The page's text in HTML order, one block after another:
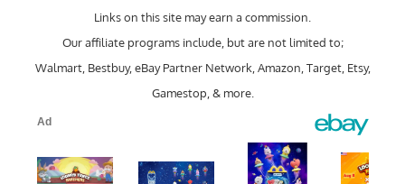
Links on this site may earn a commission.
Our affiliate programs include, but are not limited to;
Walmart, Bestbuy, eBay Partner Network, Amazon, Target, Etsy,
Gamestop, & more.